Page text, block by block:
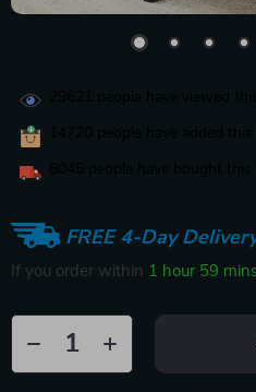
FREE 4-Day
If you order within 1 hour 59